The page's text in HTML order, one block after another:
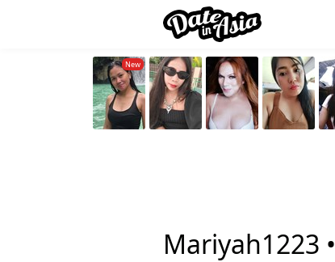
Mariyah1223 •